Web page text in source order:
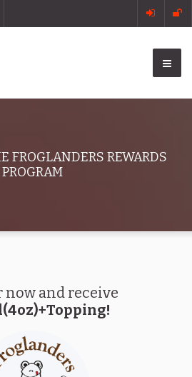
FROGLANDERS REWARDS
PROGRAM
now and receive